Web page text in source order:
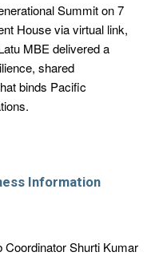
Summit on 7
House via virtual link,
MBE delivered a
shared
binds Pacific
Information
Shurti Kumar